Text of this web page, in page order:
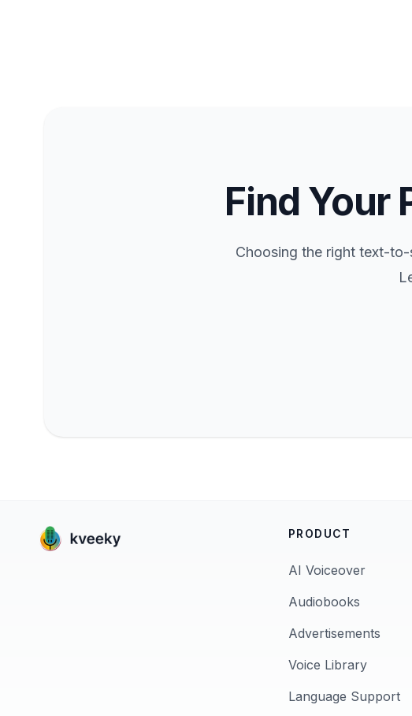
Find Your
Choosing the right text-
PRODUCT
AI Voiceover
Audiobooks
Advertisements
Voice Library
Language Support